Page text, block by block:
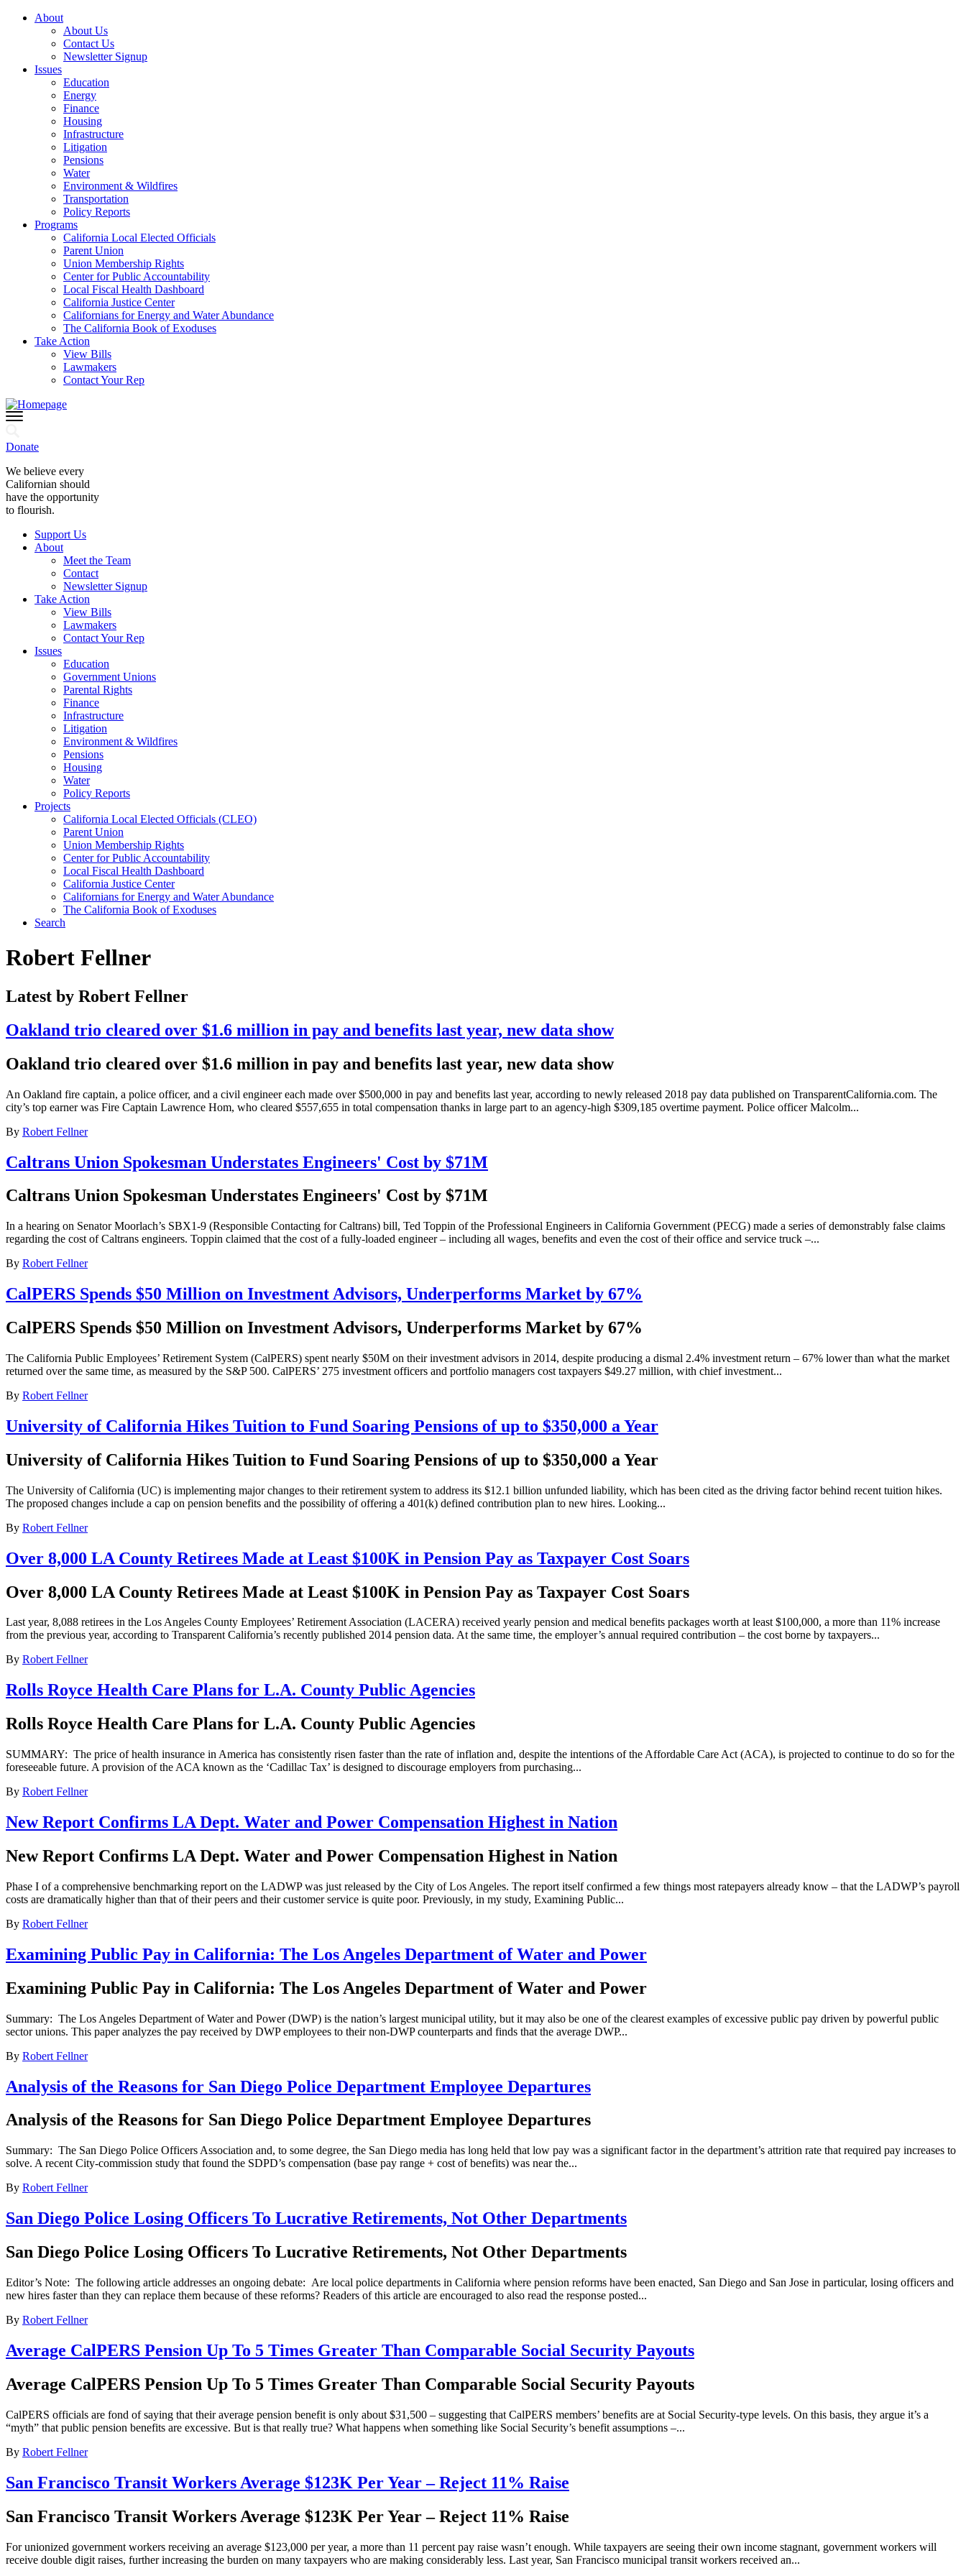
About
About Us
Contact Us
Newsletter Signup
Issues
Education
Energy
Finance
Housing
Infrastructure
Litigation
Pensions
Water
Environment & Wildfires
Transportation
Policy Reports
Programs
California Local Elected Officials
Parent Union
Union Membership Rights
Center for Public Accountability
Local Fiscal Health Dashboard
California Justice Center
Californians for Energy and Water Abundance
The California Book of Exoduses
Take Action
View Bills
Lawmakers
Contact Your Rep
Donate
We believe every
Californian should
have the opportunity
to flourish.
Support Us
About
Meet the Team
Contact
Newsletter Signup
Take Action
View Bills
Lawmakers
Contact Your Rep
Issues
Education
Government Unions
Parental Rights
Finance
Infrastructure
Litigation
Environment & Wildfires
Pensions
Housing
Water
Policy Reports
Projects
California Local Elected Officials (CLEO)
Parent Union
Union Membership Rights
Center for Public Accountability
Local Fiscal Health Dashboard
California Justice Center
Californians for Energy and Water Abundance
The California Book of Exoduses
Search
Robert Fellner
Latest by Robert Fellner
Oakland trio cleared over $1.6 million in pay and benefits last year, new data show
Oakland trio cleared over $1.6 million in pay and benefits last year, new data show
An Oakland fire captain, a police officer, and a civil engineer each made over $500,000 in pay and benefits last year, according to newly released 2018 pay data published on TransparentCalifornia.com. The
city’s top earner was Fire Captain Lawrence Hom, who cleared $557,655 in total compensation thanks in large part to an agency-high $309,185 overtime payment. Police officer Malcolm...
By Robert Fellner
Caltrans Union Spokesman Understates Engineers' Cost by $71M
Caltrans Union Spokesman Understates Engineers' Cost by $71M
In a hearing on Senator Moorlach’s SBX1-9 (Responsible Contacting for Caltrans) bill, Ted Toppin of the Professional Engineers in California Government (PECG) made a series of demonstrably false claims
regarding the cost of Caltrans engineers. Toppin claimed that the cost of a fully-loaded engineer – including all wages, benefits and even the cost of their office and service truck –...
By Robert Fellner
CalPERS Spends $50 Million on Investment Advisors, Underperforms Market by 67%
CalPERS Spends $50 Million on Investment Advisors, Underperforms Market by 67%
The California Public Employees’ Retirement System (CalPERS) spent nearly $50M on their investment advisors in 2014, despite producing a dismal 2.4% investment return – 67% lower than what the market
returned over the same time, as measured by the S&P 500. CalPERS’ 275 investment officers and portfolio managers cost taxpayers $49.27 million, with chief investment...
By Robert Fellner
University of California Hikes Tuition to Fund Soaring Pensions of up to $350,000 a Year
University of California Hikes Tuition to Fund Soaring Pensions of up to $350,000 a Year
The University of California (UC) is implementing major changes to their retirement system to address its $12.1 billion unfunded liability, which has been cited as the driving factor behind recent tuition hikes.
The proposed changes include a cap on pension benefits and the possibility of offering a 401(k) defined contribution plan to new hires. Looking...
By Robert Fellner
Over 8,000 LA County Retirees Made at Least $100K in Pension Pay as Taxpayer Cost Soars
Over 8,000 LA County Retirees Made at Least $100K in Pension Pay as Taxpayer Cost Soars
Last year, 8,088 retirees in the Los Angeles County Employees’ Retirement Association (LACERA) received yearly pension and medical benefits packages worth at least $100,000, a more than 11% increase
from the previous year, according to Transparent California’s recently published 2014 pension data. At the same time, the employer’s annual required contribution – the cost borne by taxpayers...
By Robert Fellner
Rolls Royce Health Care Plans for L.A. County Public Agencies
Rolls Royce Health Care Plans for L.A. County Public Agencies
SUMMARY: The price of health insurance in America has consistently risen faster than the rate of inflation and, despite the intentions of the Affordable Care Act (ACA), is projected to continue to do so for the
foreseeable future. A provision of the ACA known as the ‘Cadillac Tax’ is designed to discourage employers from purchasing...
By Robert Fellner
New Report Confirms LA Dept. Water and Power Compensation Highest in Nation
New Report Confirms LA Dept. Water and Power Compensation Highest in Nation
Phase I of a comprehensive benchmarking report on the LADWP was just released by the City of Los Angeles. The report itself confirmed a few things most ratepayers already know – that the LADWP’s payroll
costs are dramatically higher than that of their peers and their customer service is quite poor. Previously, in my study, Examining Public...
By Robert Fellner
Examining Public Pay in California: The Los Angeles Department of Water and Power
Examining Public Pay in California: The Los Angeles Department of Water and Power
Summary: The Los Angeles Department of Water and Power (DWP) is the nation’s largest municipal utility, but it may also be one of the clearest examples of excessive public pay driven by powerful public
sector unions. This paper analyzes the pay received by DWP employees to their non-DWP counterparts and finds that the average DWP...
By Robert Fellner
Analysis of the Reasons for San Diego Police Department Employee Departures
Analysis of the Reasons for San Diego Police Department Employee Departures
Summary: The San Diego Police Officers Association and, to some degree, the San Diego media has long held that low pay was a significant factor in the department’s attrition rate that required pay increases to
solve. A recent City-commission study that found the SDPD’s compensation (base pay range + cost of benefits) was near the...
By Robert Fellner
San Diego Police Losing Officers To Lucrative Retirements, Not Other Departments
San Diego Police Losing Officers To Lucrative Retirements, Not Other Departments
Editor’s Note: The following article addresses an ongoing debate: Are local police departments in California where pension reforms have been enacted, San Diego and San Jose in particular, losing officers and
new hires faster than they can replace them because of these reforms? Readers of this article are encouraged to also read the response posted...
By Robert Fellner
Average CalPERS Pension Up To 5 Times Greater Than Comparable Social Security Payouts
Average CalPERS Pension Up To 5 Times Greater Than Comparable Social Security Payouts
CalPERS officials are fond of saying that their average pension benefit is only about $31,500 – suggesting that CalPERS members’ benefits are at Social Security-type levels. On this basis, they argue it’s a
“myth” that public pension benefits are excessive. But is that really true? What happens when something like Social Security’s benefit assumptions –...
By Robert Fellner
San Francisco Transit Workers Average $123K Per Year – Reject 11% Raise
San Francisco Transit Workers Average $123K Per Year – Reject 11% Raise
For unionized government workers receiving an average $123,000 per year, a more than 11 percent pay raise wasn’t enough. While taxpayers are seeing their own income stagnant, government workers will
receive double digit raises, further increasing the burden on many taxpayers who are making considerably less. Last year, San Francisco municipal transit workers received an...